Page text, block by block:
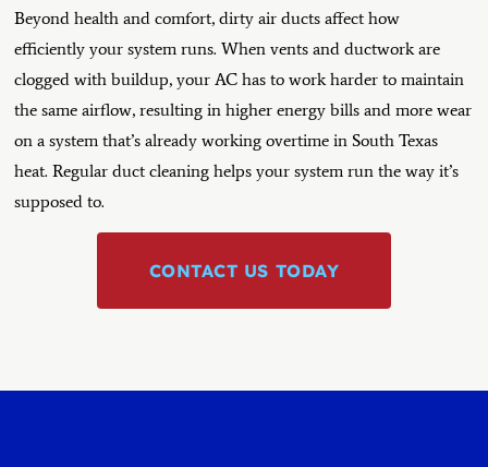
Beyond health and comfort, dirty air ducts affect how
efficiently your system runs. When vents and ductwork are
clogged with buildup, your AC has to work harder to maintain
the same airflow, resulting in higher energy bills and more wear
on a system that’s already working overtime in South Texas
heat. Regular duct cleaning helps your system run the way it’s
supposed to.
CONTACT US TODAY